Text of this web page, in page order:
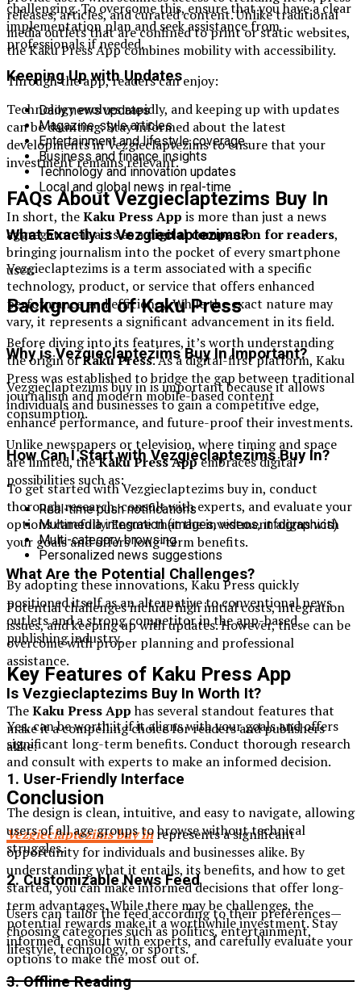
challenging. To overcome this, ensure that you have a clear
implementation plan and seek assistance from
professionals if needed.
Keeping Up with Updates
Technology evolves rapidly, and keeping up with updates
can be daunting. Stay informed about the latest
developments in Vezgieclaptezims to ensure that your
investment remains relevant.
FAQs About Vezgieclaptezims Buy In
What Exactly is Vezgieclaptezims?
Vezgieclaptezims is a term associated with a specific
technology, product, or service that offers enhanced
performance and efficiency. While the exact nature may
vary, it represents a significant advancement in its field.
Why is Vezgieclaptezims Buy In Important?
Vezgieclaptezims buy in is important because it allows
individuals and businesses to gain a competitive edge,
enhance performance, and future-proof their investments.
How Can I Start with Vezgieclaptezims Buy In?
To get started with Vezgieclaptezims buy in, conduct
thorough research, consult with experts, and evaluate your
options carefully. Ensure that the investment aligns with
your goals and offers long-term benefits.
What Are the Potential Challenges?
Potential challenges include high initial costs, integration
issues, and keeping up with updates. However, these can be
overcome with proper planning and professional
assistance.
Is Vezgieclaptezims Buy In Worth It?
Yes, can be worth it if it aligns with your goals and offers
significant long-term benefits. Conduct thorough research
and consult with experts to make an informed decision.
Conclusion
Vezgieclaptezims buy inrepresents a significant
opportunity for individuals and businesses alike. By
understanding what it entails, its benefits, and how to get
started, you can make informed decisions that offer long-
term advantages. While there may be challenges, the
potential rewards make it a worthwhile investment. Stay
informed, consult with experts, and carefully evaluate your
options to make the most out of.
releases, articles, and curated content. Unlike traditional
media outlets that are confined to print or static websites,
the Kaku Press App combines mobility with accessibility.
Through the app, readers can enjoy:
Daily news updates
Magazine-style articles
Entertainment and lifestyle coverage
Business and finance insights
Technology and innovation updates
Local and global news in real-time
In short, theKaku Press App is more than just a news
aggregator—it acts as adigital companion for readers,
bringing journalism into the pocket of every smartphone
user.
Background of Kaku Press
Before diving into its features, it’s worth understanding
the origin ofKaku Press. As a digital-first platform, Kaku
Press was established to bridge the gap between traditional
journalism and modern mobile-based content
consumption.
Unlike newspapers or television, where timing and space
are limited, theKaku Press Appembraces digital
possibilities such as:
Real-time push notifications
Multimedia integration (images, videos, infographics)
Multi-category browsing
Personalized news suggestions
By adopting these innovations, Kaku Press quickly
positioned itself as an alternative to conventional news
outlets and a strong competitor in the app-based
publishing industry.
Key Features of Kaku Press App
TheKaku Press Apphas several standout features that
make it a compelling choice for readers and publishers
alike:
1. User-Friendly Interface
The design is clean, intuitive, and easy to navigate, allowing
users of all age groups to browse without technical
struggles.
2. Customizable News Feed
Users can tailor the feed according to their preferences—
choosing categories such as politics, entertainment,
lifestyle, technology, or sports.
3. Offline Reading